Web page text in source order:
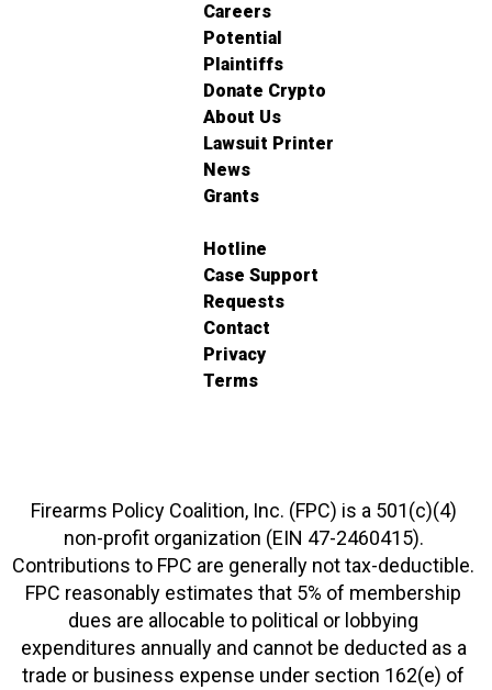
Careers
Potential
Plaintiffs
Donate Crypto
About Us
Lawsuit Printer
News
Grants
Hotline
Case Support
Requests
Contact
Privacy
Terms
Firearms Policy Coalition, Inc. (FPC) is a 501(c)(4)
non-profit organization (EIN 47-2460415).
Contributions to FPC are generally not tax-deductible.
FPC reasonably estimates that 5% of membership
dues are allocable to political or lobbying
expenditures annually and cannot be deducted as a
trade or business expense under section 162(e) of